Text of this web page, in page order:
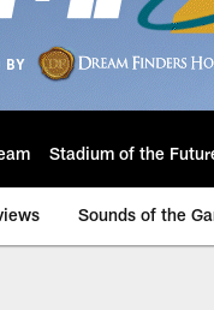
Stadium of the
Sounds of the